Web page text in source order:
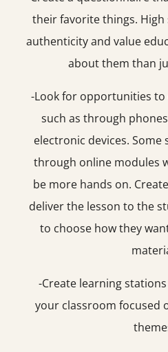
their favorite things.
authenticity and value
about them than
-Look for opportunities
such as through
electronic devices.
through online modules
be more hands on.
deliver the lesson to the
to choose how they
-Create learning
your classroom focused